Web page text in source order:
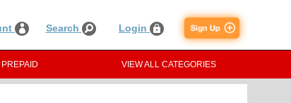
Search Login
PREPAID VIEW ALL CATEGORIES